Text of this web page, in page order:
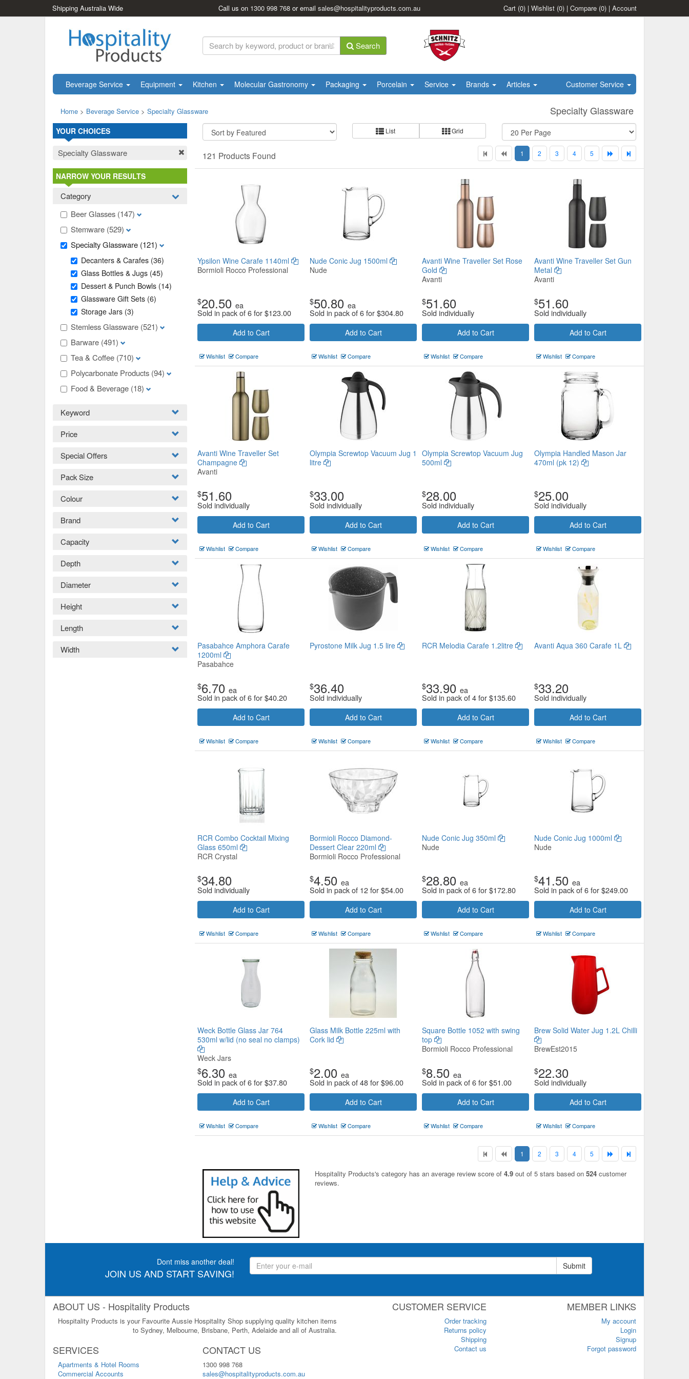
Shipping Australia Wide Call us on 1300 998 768 or emailsales@hospitalityproducts.com.au Cart (0) | Wishlist (0) | Compare (0) | Account
Search
Beverage Service Equipment Kitchen Molecular Gastronomy Packaging Porcelain Service Brands Articles Customer Service
Specialty Glassware
Home > Beverage Service > Specialty Glassware
List Grid
121 Products Found 1 2 3 4 5
Ypsilon Wine Carafe 1140ml
Bormioli Rocco Professional
$20.50 ea
Sold in pack of 6 for$123.00
Add to Cart
Wishlist Compare
Nude Conic Jug 1500ml
Nude
$50.80 ea
Sold in pack of 6 for$304.80
Add to Cart
Wishlist Compare
Avanti Wine Traveller Set Rose
Gold
Avanti
$51.60
Sold individually
Add to Cart
Wishlist Compare
Avanti Wine Traveller Set Gun
Metal
Avanti
$51.60
Sold individually
Add to Cart
Wishlist Compare
Avanti Wine Traveller Set
Champagne
Avanti
$51.60
Sold individually
Add to Cart
Wishlist Compare
Olympia Screwtop Vacuum Jug 1
litre
$33.00
Sold individually
Add to Cart
Wishlist Compare
Olympia Screwtop Vacuum Jug
500ml
$28.00
Sold individually
Add to Cart
Wishlist Compare
Olympia Handled Mason Jar
470ml (pk 12)
$25.00
Sold individually
Add to Cart
Wishlist Compare
Pasabahce Amphora Carafe
1200ml
Pasabahce
$6.70 ea
Sold in pack of 6 for$40.20
Add to Cart
Wishlist Compare
Pyrostone Milk Jug 1.5 lire
$36.40
Sold individually
Add to Cart
Wishlist Compare
RCR Melodia Carafe 1.2litre
$33.90 ea
Sold in pack of 4 for$135.60
Add to Cart
Wishlist Compare
Avanti Aqua 360 Carafe 1L
$33.20
Sold individually
Add to Cart
Wishlist Compare
RCR Combo Cocktail Mixing
Glass 650ml
RCR Crystal
$34.80
Sold individually
Add to Cart
Wishlist Compare
Bormioli Rocco Diamond-
Dessert Clear 220ml
Bormioli Rocco Professional
$4.50 ea
Sold in pack of 12 for$54.00
Add to Cart
Wishlist Compare
Nude Conic Jug 350ml
Nude
$28.80 ea
Sold in pack of 6 for$172.80
Add to Cart
Wishlist Compare
Nude Conic Jug 1000ml
Nude
$41.50 ea
Sold in pack of 6 for$249.00
Add to Cart
Wishlist Compare
Weck Bottle Glass Jar 764
530ml w/lid (no seal no clamps)
Weck Jars
$6.30 ea
Sold in pack of 6 for$37.80
Add to Cart
Wishlist Compare
Glass Milk Bottle 225ml with
Cork lid
$2.00 ea
Sold in pack of 48 for$96.00
Add to Cart
Wishlist Compare
Square Bottle 1052 with swing
top
Bormioli Rocco Professional
$8.50 ea
Sold in pack of 6 for$51.00
Add to Cart
Wishlist Compare
Brew Solid Water Jug 1.2L Chilli
BrewEst2015
$22.30
Sold individually
Add to Cart
Wishlist Compare
1 2 3 4 5
Hospitality Products's category has an average review score of 4.9 out of 5 stars based on 524 customer
reviews.
YOUR CHOICES
Specialty Glassware
NARROW YOUR RESULTS
Category
Beer Glasses (147)
Stemware (529)
Specialty Glassware (121)
Decanters & Carafes (36)
Glass Bottles & Jugs (45)
Dessert & Punch Bowls (14)
Glassware Gift Sets (6)
Storage Jars (3)
Stemless Glassware (521)
Barware (491)
Tea & Coffee (710)
Polycarbonate Products (94)
Food & Beverage (18)
Keyword
Price
Special Offers
Pack Size
Colour
Brand
Capacity
Depth
Diameter
Height
Length
Width
Dont miss another deal!
JOIN US AND START SAVING!
Submit
ABOUT US - Hospitality Products
Hospitality Products is your Favourite Aussie Hospitality Shop supplying quality kitchen items
to Sydney, Melbourne, Brisbane, Perth, Adelaide and all of Australia.
SERVICES
Apartments & Hotel Rooms
Commercial Accounts
CONTACT US
1300 998 768
sales@hospitalityproducts.com.au
CUSTOMER SERVICE
Order tracking
Returns policy
Shipping
Contact us
MEMBER LINKS
My account
Login
Signup
Forgot password